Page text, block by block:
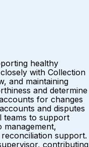
healthy
with Collection
and maintaining
and determine
for changes
and disputes
teams to support
management,
support.
contributing